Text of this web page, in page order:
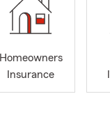
Homeowners
Insurance